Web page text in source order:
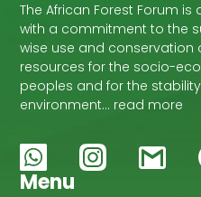
The African Forest Forum
with a commitment to the
wise use and conservation
resources for the socio-
peoples and for the
environment… read more
Menu